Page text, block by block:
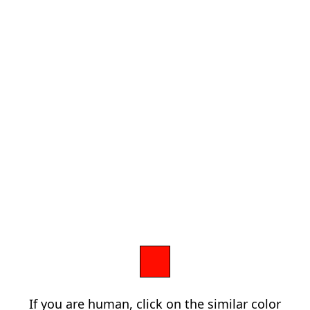
If you are human, click on the similar color